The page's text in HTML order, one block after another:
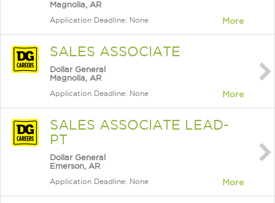
Magnolia, AR
Application Deadline: None More
SALES ASSOCIATE
Dollar General
Magnolia, AR
Application Deadline: None More
SALES ASSOCIATE LEAD-
PT
Dollar General
Emerson, AR
Application Deadline: None More